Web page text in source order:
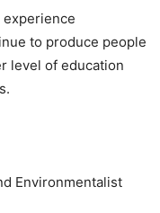
to produce people
level of education
Environmentalist